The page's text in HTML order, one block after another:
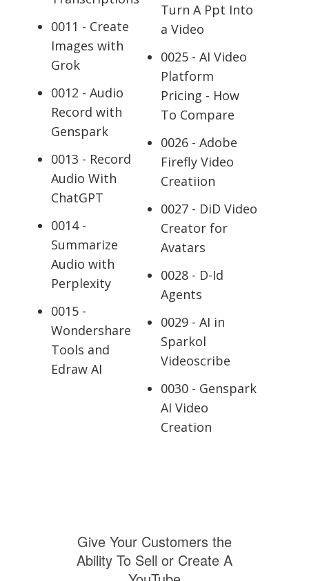
0011 - Create
Images with
Grok
0012 - Audio
Record with
Genspark
0013 - Record
Audio With
ChatGPT
0014 -
Summarize
Audio with
Perplexity
0015 -
Wondershare
Tools and
Edraw AI
Turn A Ppt Into
a Video
0025 - AI Video
Platform
Pricing - How
To Compare
0026 - Adobe
Firefly Video
Creatiion
0027 - DiD Video
Creator for
Avatars
0028 - D-Id
Agents
0029 - AI in
Sparkol
Videoscribe
0030 - Genspark
AI Video
Creation
Give Your Customers the
Ability To Sell or Create A